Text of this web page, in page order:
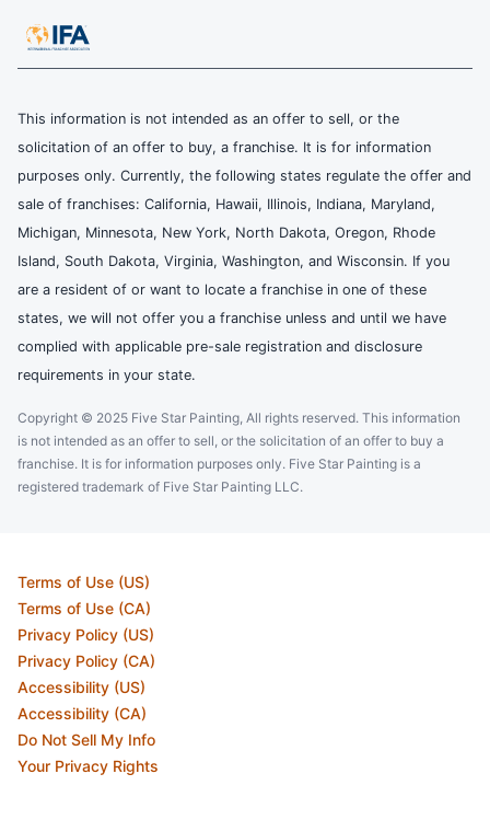
This information is not intended as an offer to sell, or the
solicitation of an offer to buy, a franchise. It is for information
purposes only. Currently, the following states regulate the offer and
sale of franchises: California, Hawaii, Illinois, Indiana, Maryland,
Michigan, Minnesota, New York, North Dakota, Oregon, Rhode
Island, South Dakota, Virginia, Washington, and Wisconsin. If you
are a resident of or want to locate a franchise in one of these
states, we will not offer you a franchise unless and until we have
complied with applicable pre-sale registration and disclosure
requirements in your state.
Copyright © 2025 Five Star Painting, All rights reserved. This information
is not intended as an offer to sell, or the solicitation of an offer to buy a
franchise. It is for information purposes only. Five Star Painting is a
registered trademark of Five Star Painting LLC.
Terms of Use (US)
Terms of Use (CA)
Privacy Policy (US)
Privacy Policy (CA)
Accessibility (US)
Accessibility (CA)
Do Not Sell My Info
Your Privacy Rights